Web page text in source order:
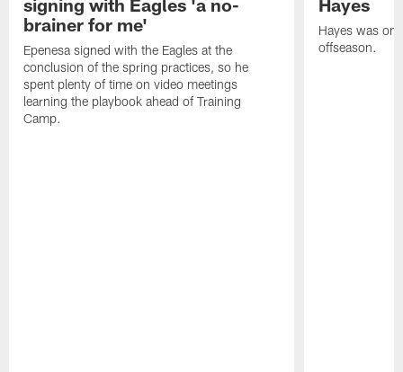
signing with Eagles 'a no-
brainer for me'
Epenesa signed with the Eagles at the
conclusion of the spring practices, so he
spent plenty of time on video meetings
learning the playbook ahead of Training
Camp.
Hayes
Hayes was on
offseason.